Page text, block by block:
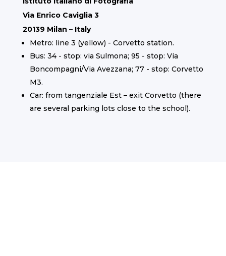
Via Enrico Caviglia 3
20139 Milan – Italy
Metro: line 3 (yellow) - Corvetto station.
Bus: 34 - stop: via Sulmona; 95 - stop: Via
Boncompagni/Via Avezzana; 77 - stop: Corvetto
M3.
Car: from tangenziale Est – exit Corvetto (there
are several parking lots close to the school).